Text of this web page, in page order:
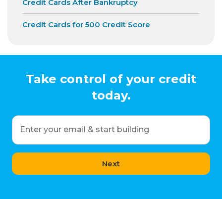
Credit Cards After Bankruptcy
Credit Cards for 500 Credit Score
Take control of your credit
today.
Enter your email & start building
Next